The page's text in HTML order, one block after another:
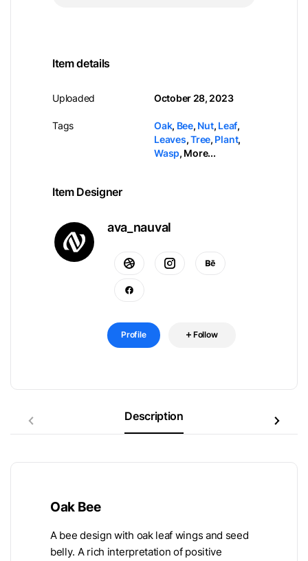
Item details
Uploaded
Tags
October 28, 2023
Oak, Bee, Nut, Leaf,
Leaves,Tree, Plant,
Wasp, More...
Item Designer
ava_nauval
Profile Follow
Description
Oak Bee
A bee design with oak leaf wings and seed
belly. A rich interpretation of positive